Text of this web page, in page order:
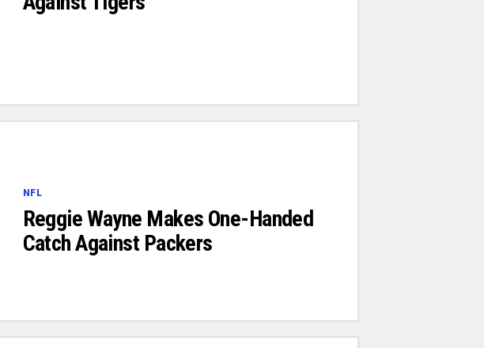
NFL
Reggie Wayne Makes One-Handed
Catch Against Packers